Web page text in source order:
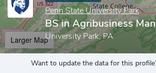
Penn State University Park
BS in Agribusiness
University Park, PA
Larger Map
Want to update the data for this